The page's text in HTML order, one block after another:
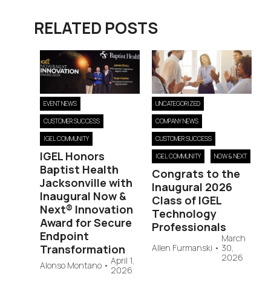
RELATED POSTS
EVENT NEWS
CUSTOMER SUCCESS
IGEL COMMUNITY
IGEL Honors
Baptist Health
Jacksonville with
Inaugural Now &
Next® Innovation
Award for Secure
Endpoint
Transformation
Alonso Montano • April 1,
2026
UNCATEGORIZED
COMPANY NEWS
CUSTOMER SUCCESS
IGEL COMMUNITY NOW & NEXT
Congrats to the
Inaugural 2026
Class of IGEL
Technology
Professionals
Allen Furmanski •
March
30,
2026